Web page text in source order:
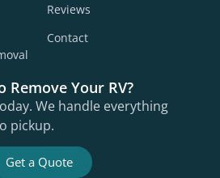
Reviews
Contact
Remove Your RV?
We handle everything
pickup.
Get a Quote